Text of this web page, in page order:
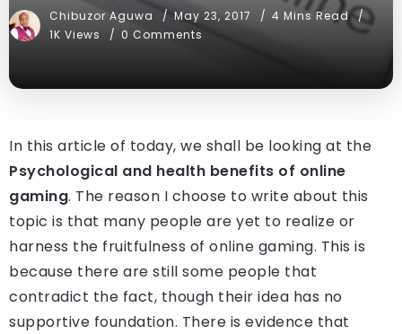
Chibuzor Aguwa May 23, 2017
4 Mins Read
1K Views
0 Comments
In this article of today, we shall be looking at the
Psychological and health benefits of online
gaming. The reason I choose to write about this
topic is that many people are yet to realize or
harness the fruitfulness of online gaming. This is
because there are still some people that
contradict the fact, though their idea has no
supportive foundation. There is evidence that